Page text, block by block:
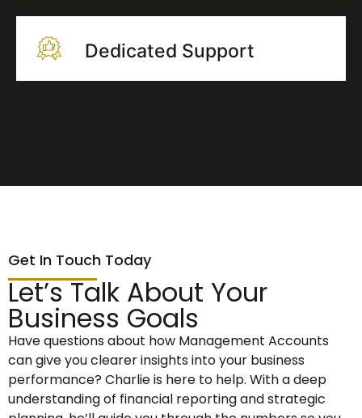
Dedicated Support
Get In Touch Today
Let’s Talk About Your
Business Goals
Have questions about how Management Accounts
can give you clearer insights into your business
performance? Charlie is here to help. With a deep
understanding of financial reporting and strategic